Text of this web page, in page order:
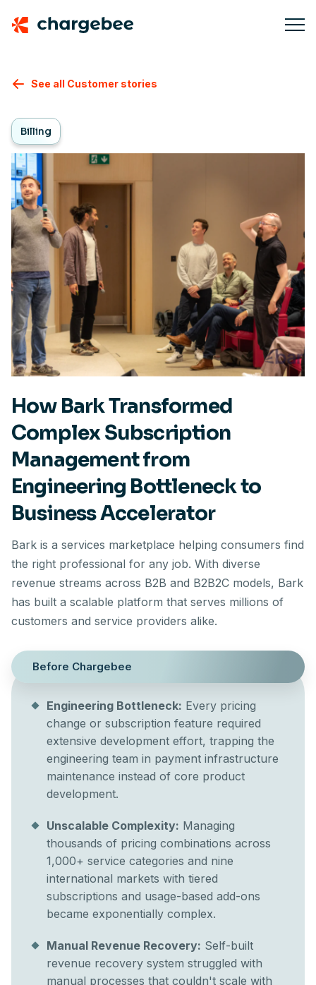
See all Customer stories
Billing
How Bark Transformed
Complex Subscription
Management from
Engineering Bottleneck to
Business Accelerator
Bark is a services marketplace helping consumers find
the right professional for any job. With diverse
revenue streams across B2B and B2B2C models, Bark
has built a scalable platform that serves millions of
customers and service providers alike.
Before Chargebee
Engineering Bottleneck: Every pricing
change or subscription feature required
extensive development effort, trapping the
engineering team in payment infrastructure
maintenance instead of core product
development.
Unscalable Complexity: Managing
thousands of pricing combinations across
1,000+ service categories and nine
international markets with tiered
subscriptions and usage-based add-ons
became exponentially complex.
Manual Revenue Recovery: Self-built
revenue recovery system struggled with
manual processes that couldn't scale with